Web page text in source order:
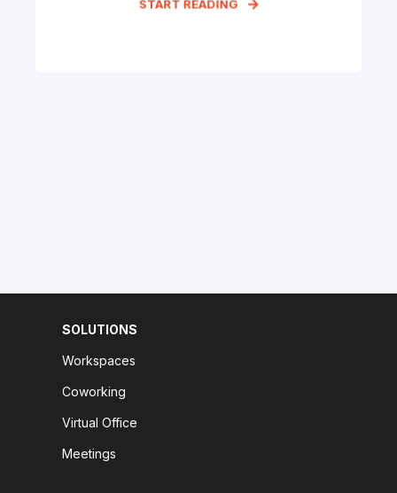
START READING
SOLUTIONS
Workspaces
Coworking
Virtual Office
Meetings